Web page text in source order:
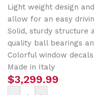
Light weight design
allow for an easy
Solid, sturdy structure
quality ball bearings
Colorful window
Made in Italy
$3,299.99